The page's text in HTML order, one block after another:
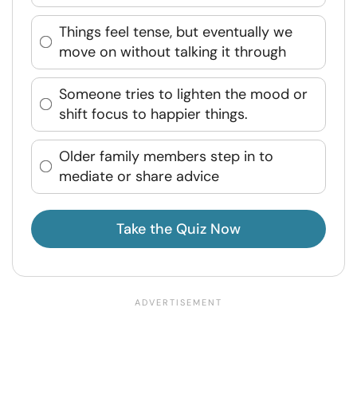
Things feel tense, but eventually we
move on without talking it through
Someone tries to lighten the mood or
shift focus to happier things.
Older family members step in to
mediate or share advice
Take the Quiz Now